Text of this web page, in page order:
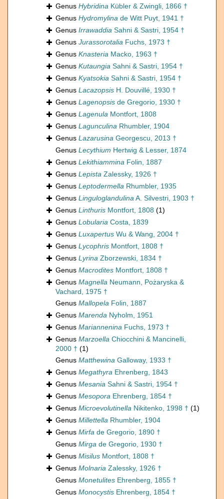
Genus Hybridina Kübler & Zwingli, 1866 †
Genus Hydromylina de Witt Puyt, 1941 †
Genus Irrawaddia Sahni & Sastri, 1954 †
Genus Jurassorotalia Fuchs, 1973 †
Genus Knasteria Macko, 1963 †
Genus Kutaungia Sahni & Sastri, 1954 †
Genus Kyatsokia Sahni & Sastri, 1954 †
Genus Lacazopsis H. Douvillé, 1930 †
Genus Lagenopsis de Gregorio, 1930 †
Genus Lagenula Montfort, 1808
Genus Lagunculina Rhumbler, 1904
Genus Lazarusina Georgescu, 2013 †
Genus Lecythium Hertwig & Lesser, 1874
Genus Lekithiammina Folin, 1887
Genus Lepista Zalessky, 1926 †
Genus Leptodermella Rhumbler, 1935
Genus LinguloglandulinaA. Silvestri, 1903 †
Genus Linthuris Montfort, 1808 (1)
Genus Lobularia Costa, 1839
Genus Luxapertus Wu & Wang, 2004 †
Genus Lycophris Montfort, 1808 †
Genus Lyrina Zborzewski, 1834 †
Genus Macrodites Montfort, 1808 †
Genus Magnella Neumann, Pożaryska &
Vachard, 1975 †
Genus Mallopela Folin, 1887
Genus Marenda Nyholm, 1951
Genus Mariannenina Fuchs, 1973 †
Genus Marzoella Chiocchini & Mancinelli,
2000 † (1)
Genus Matthewina Galloway, 1933 †
Genus Megathyra Ehrenberg, 1843
Genus Mesania Sahni & Sastri, 1954 †
Genus Mesopora Ehrenberg, 1854 †
Genus Microevolutinella Nikitenko, 1998 † (1)
Genus Millettella Rhumbler, 1904
Genus Mirfa de Gregorio, 1890 †
Genus Mirga de Gregorio, 1930 †
Genus Misilus Montfort, 1808 †
Genus Molnaria Zalessky, 1926 †
Genus Monetulites Ehrenberg, 1855 †
Genus Monocystis Ehrenberg, 1854 †